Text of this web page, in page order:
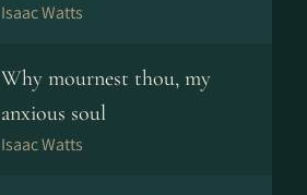
Isaac Watts
Why mournest thou, my
anxious soul
Isaac Watts